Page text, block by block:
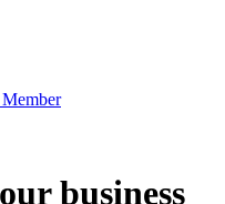
business